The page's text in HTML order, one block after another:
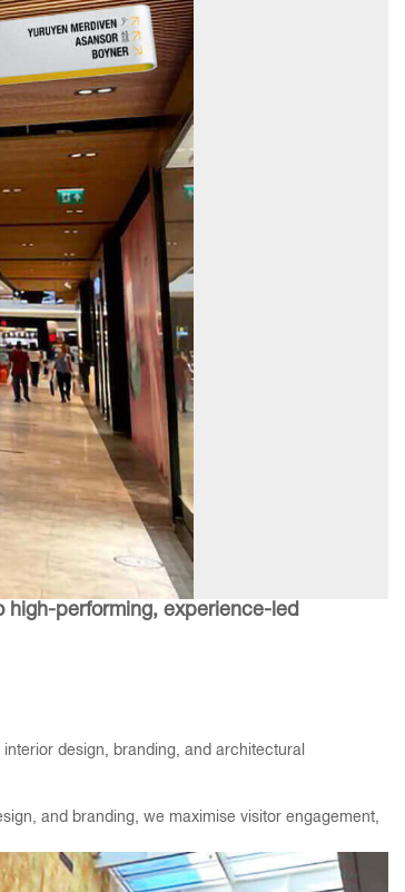
high-performing, experience-led
design, branding, and architectural
and branding, we maximise visitor engagement,